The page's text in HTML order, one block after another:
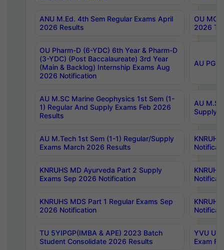
ANU M.Ed. 4th Sem Regular Exams April
2026 Results
OU
2026
OU Pharm-D (6-YDC) 6th Year & Pharm-D
(3-YDC) (Post Baccalaureate) 3rd Year
(Main & Backlog) Internship Exams Aug
2026 Notification
AU PG,
AU M.SC Marine Geophysics 1st Sem (1-
1) Regular And Supply Exams Feb 2026
Results
AU
Supply
AU M.Tech 1st Sem (1-1) Regular/Supply
Exams March 2026 Results
KNRUHS MD Ayurveda Part 2 Supply
Exams Sep 2026 Notification
KNRUHS MDS Part 1 Regular Exams Sep
2026 Notification
TU 5YIPGP(IMBA & APE) 2023 Batch
Student Consolidate 2026 Results
YVU
Exam